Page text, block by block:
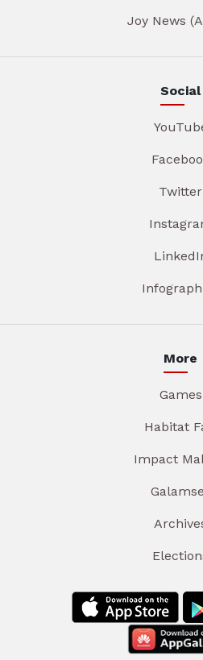
Joy News
Social
Twitter
More
Games
Habitat
Impact